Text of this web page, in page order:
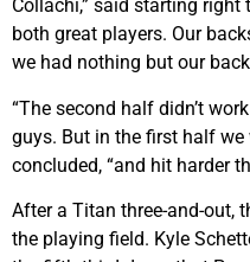
Collachi,” said starting right
both great players. Our
we had nothing but our
“The second half didn’t
guys. But in the first half we
concluded, “and hit harder
After a Titan three-and-out,
the playing field. Kyle